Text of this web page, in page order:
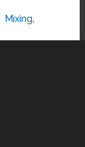
Mixing,